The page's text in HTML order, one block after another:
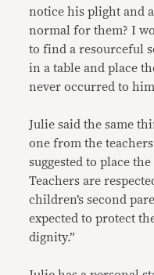
notice his plight and
normal for them? I
to find a resourceful
in a table and place
never occurred to
Julie said the same
one from the
suggested to place
Teachers are
children’s second
expected to protect
dignity.”